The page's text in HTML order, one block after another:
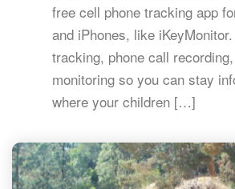
free cell phone tracking app
and iPhones, like
tracking, phone call
monitoring so you can stay
where your children […]